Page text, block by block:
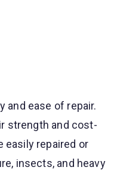
and ease of repair.
strength and cost-
easily repaired or
insects, and heavy